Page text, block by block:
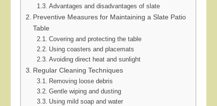
Advantages and disadvantages of slate
Preventive Measures for Maintaining a Slate Patio
Table
Covering and protecting the table
Using coasters and placemats
Avoiding direct heat and sunlight
Regular Cleaning Techniques
Removing loose debris
Gentle wiping and dusting
Using mild soap and water